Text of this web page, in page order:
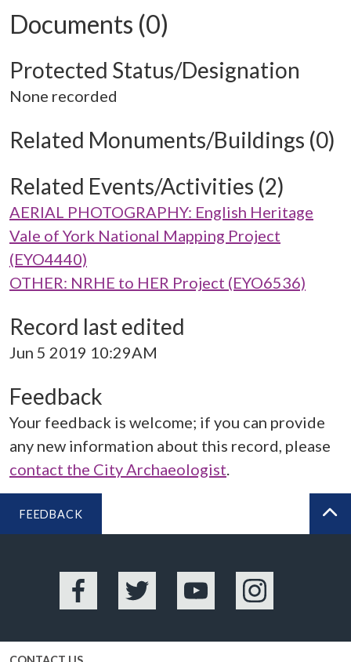
Documents (0)
Protected Status/Designation
None recorded
Related Monuments/Buildings (0)
Related Events/Activities (2)
AERIAL PHOTOGRAPHY: English Heritage
Vale of York National Mapping Project
(EYO4440)
OTHER: NRHE to HER Project (EYO6536)
Record last edited
Jun 5 2019 10:29AM
Feedback
Your feedback is welcome; if you can provide
any new information about this record, please
contact the City Archaeologist.
FEEDBACK
Facebook Twitter YouTube Instagram